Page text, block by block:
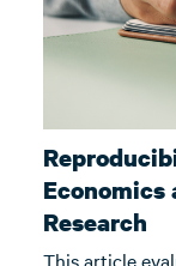
Economics
Research
This article